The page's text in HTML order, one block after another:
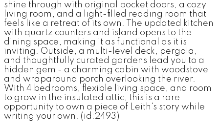
shine through with original pocket doors, a cozy
living room, and a light-filled reading room that
feels like a retreat of its own. The updated kitchen
with quartz counters and island opens to the
dining space, making it as functional as it is
inviting. Outside, a multi-level deck, pergola,
and thoughtfully curated gardens lead you to a
hidden gem - a charming cabin with woodstove
and wraparound porch overlooking the river.
With 4 bedrooms, flexible living space, and room
to grow in the insulated attic, this is a rare
opportunity to own a piece of Leith's story while
writing your own. (id:2493)